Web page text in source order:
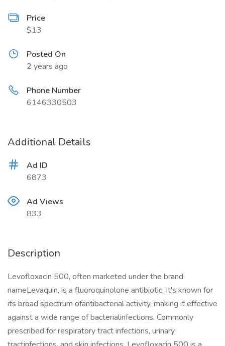
Price
$13
Posted On
2 years ago
Phone Number
6146330503
Additional Details
Ad ID
6873
Ad Views
833
Description
Levofloxacin 500, often marketed under the brand
nameLevaquin, is a fluoroquinolone antibiotic. It's known for
its broad spectrum ofantibacterial activity, making it effective
against a wide range of bacterialinfections. Commonly
prescribed for respiratory tract infections, urinary